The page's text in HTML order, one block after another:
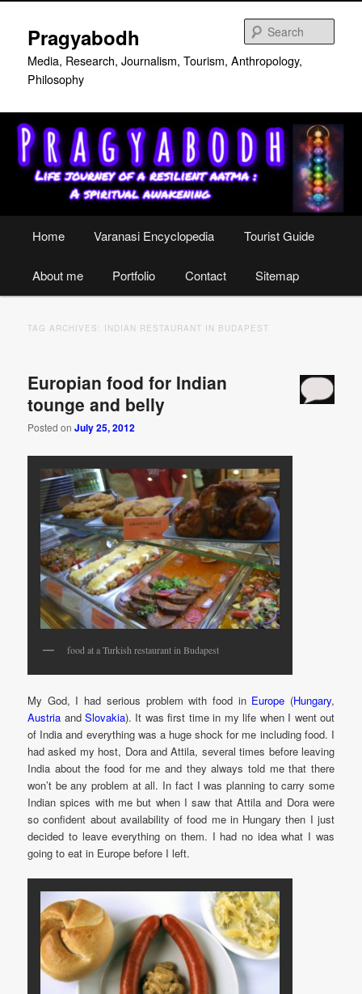
primary
content
secondary
content
Pragyabodh
Media, Research, Journalism, Tourism, Anthropology,
Philosophy
Home Varanasi Encyclopedia Tourist Guide
About me Portfolio Contact Sitemap
TAG ARCHIVES: INDIAN RESTAURANT IN BUDAPEST
Europian food for Indian
tounge and belly
Posted onJuly 25, 2012
food at a Turkish restaurant in Budapest
My God, I had serious problem with food in Europe (Hungary,
Austria and Slovakia). It was first time in my life when I went out
of India and everything was a huge shock for me including food. I
had asked my host, Dora and Attila, several times before leaving
India about the food for me and they always told me that there
won’t be any problem at all. In fact I was planning to carry some
Indian spices with me but when I saw that Attila and Dora were
so confident about availability of food me in Hungary then I just
decided to leave everything on them. I had no idea what I was
going to eat in Europe before I left.